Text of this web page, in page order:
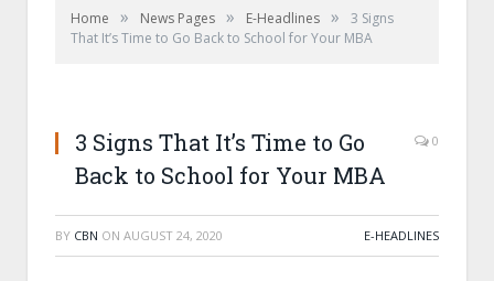
Home » News Pages » E-Headlines »
3 Signs
That It’s Time to Go Back to School for Your MBA
3 Signs That It’s Time to Go
Back to School for Your MBA
0
BY CBN ON AUGUST 24, 2020 E-HEADLINES